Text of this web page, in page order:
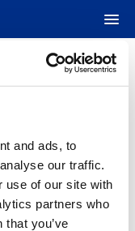
and ads, to
our traffic.
use of our site with
partners who
you’ve